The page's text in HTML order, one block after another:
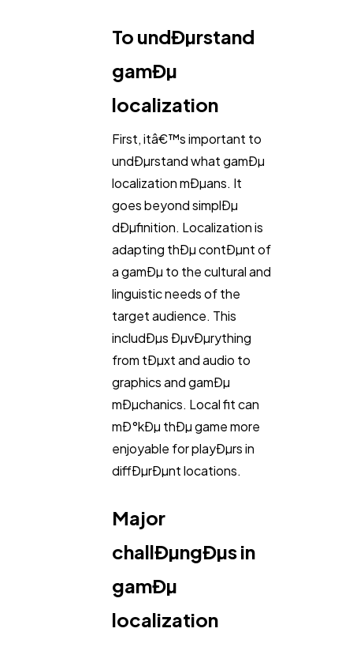
Technology
Automotive
Casino / Gambling
To undÐµrstand
gamÐµ
localization
First, itâ€™s important to
undÐµrstand what gamÐµ
localization mÐµans. It
goes beyond simplÐµ
dÐµfinition. Localization is
adapting thÐµ contÐµnt of
a gamÐµ to the cultural and
linguistic needs of the
target audience. This
includÐµs ÐµvÐµrything
from tÐµxt and audio to
graphics and gamÐµ
mÐµchanics. Local fit can
mÐ°kÐµ thÐµ game more
enjoyable for playÐµrs in
diffÐµrÐµnt locations.
Major
challÐµngÐµs in
gamÐµ
localization